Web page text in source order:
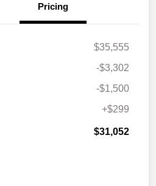
Pricing
$35,555
-$3,302
-$1,500
+$299
$31,052